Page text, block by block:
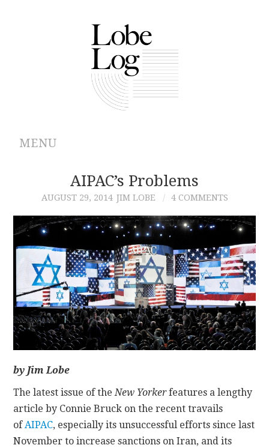
MENU
ARCHIVES
AUTHORS
CONTRIBUTIONS
CONTACT
AIPAC’s Problems
AUGUST 29, 2014 JIM LOBE 4 COMMENTS
by Jim Lobe
The latest issue of the New Yorkerfeatures a lengthy
article by Connie Bruck on the recent travails
of AIPAC, especially its unsuccessful efforts since last
November to increase sanctions on Iran, and its